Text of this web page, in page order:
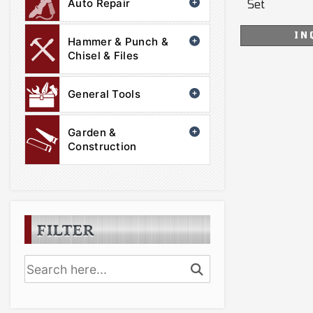
Auto Repair
Hammer & Punch &
Chisel & Files
General Tools
Garden &
Construction
FILTER
Set